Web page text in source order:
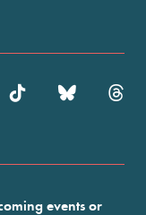
events or